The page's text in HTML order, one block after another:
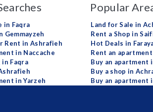
in Faqra
Gemmayzeh
Rent in Ashrafieh
in Naccache
in Faqra
in Yarzeh
Popular
Land for Sale in
Rent a Shop in
Hot Deals in
Rent an
Buy an apartment
Buy a shop in
Buy an apartment